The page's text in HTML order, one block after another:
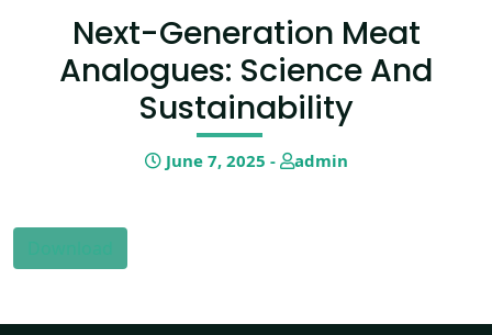
Next-Generation Meat
Analogues: Science And
Sustainability
June 7, 2025 - admin